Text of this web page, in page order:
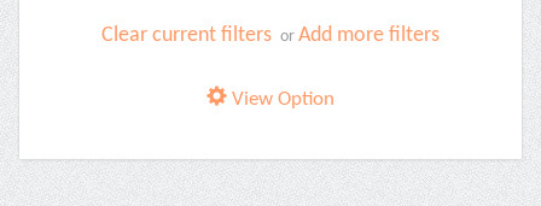
Clear current filters or Add more filters
View Option